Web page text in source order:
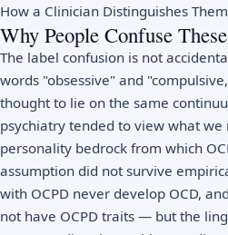
How a Clinician Distinguishes Them
Why People Confuse These
The label confusion is not
words "obsessive" and
thought to lie on the same
psychiatry tended to view what we
personality bedrock from which
assumption did not survive
with OCPD never develop OCD,
not have OCPD traits — but the